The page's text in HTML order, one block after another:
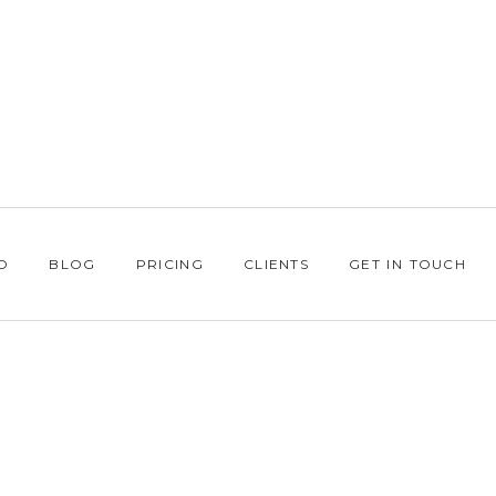
BLOG PRICING CLIENTS GET IN TOUCH